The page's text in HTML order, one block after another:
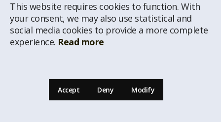
This website requires cookies to function. With
your consent, we may also use statistical and
social media cookies to provide a more complete
experience. Read more
Accept Deny Modify
Real Estate Agent
29234292